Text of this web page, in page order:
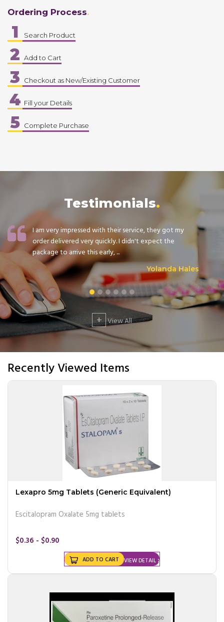
Ordering Process
1 Search Product
2 Add to Cart
3 Checkout as New/Existing Customer
4 Fill your Details
5 Complete Purchase
Testimonials
I am very impressed with their service, they got my
order delivered very quickly. I didn't expect the
package to arrive this early, ...
Yolanda Hales
+ View All
Recently Viewed Items
Lexapro 5mg Tablets (Generic Equivalent)
Escitalopram Oxalate 5mg tablets
$0.36 - $0.90
VIEW DETAIL
ADD TO CART